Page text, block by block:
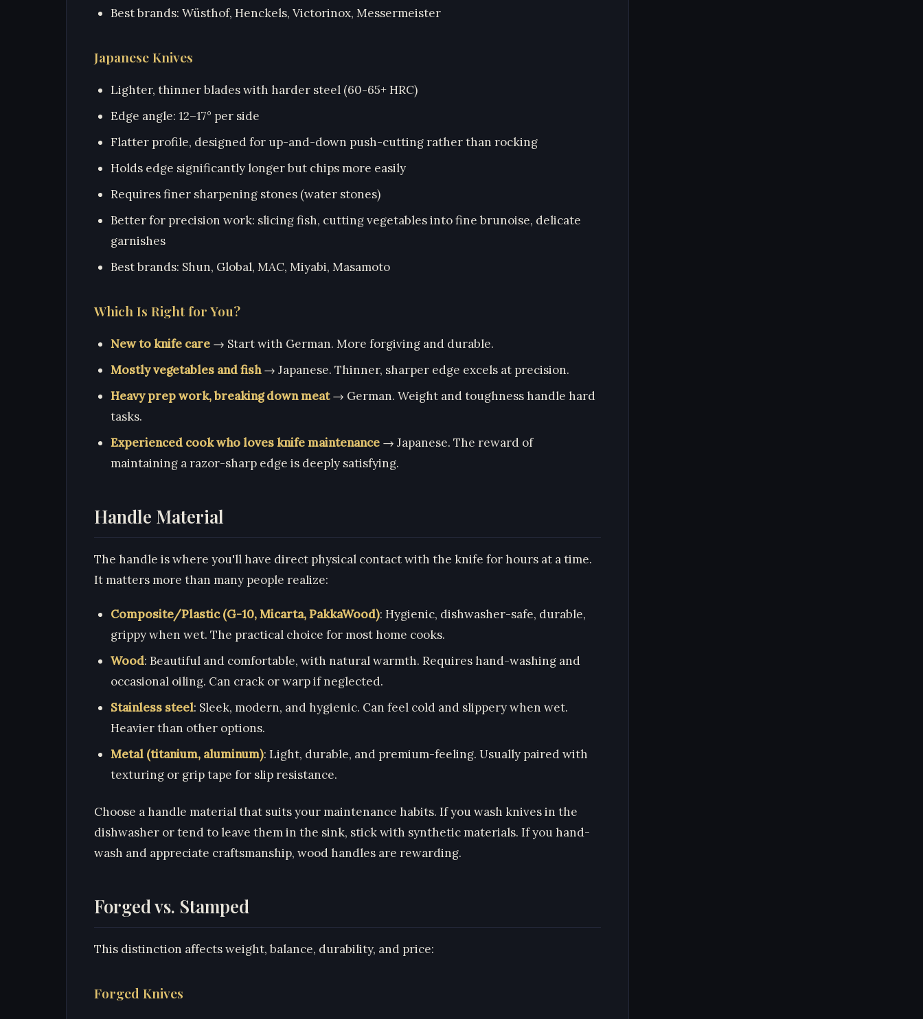
Best brands: Wüsthof, Henckels, Victorinox, Messermeister
Japanese Knives
Lighter, thinner blades with harder steel (60-65+ HRC)
Edge angle: 12–17° per side
Flatter profile, designed for up-and-down push-cutting rather than rocking
Holds edge significantly longer but chips more easily
Requires finer sharpening stones (water stones)
Better for precision work: slicing fish, cutting vegetables into fine brunoise, delicate
garnishes
Best brands: Shun, Global, MAC, Miyabi, Masamoto
Which Is Right for You?
New to knife care → Start with German. More forgiving and durable.
Mostly vegetables and fish→ Japanese. Thinner, sharper edge excels at precision.
Heavy prep work, breaking down meat→ German. Weight and toughness handle hard
tasks.
Experienced cook who loves knife maintenance → Japanese. The reward of
maintaining a razor-sharp edge is deeply satisfying.
Handle Material
The handle is where you'll have direct physical contact with the knife for hours at a time.
It matters more than many people realize:
Composite/Plastic (G-10, Micarta, PakkaWood): Hygienic, dishwasher-safe, durable,
grippy when wet. The practical choice for most home cooks.
Wood: Beautiful and comfortable, with natural warmth. Requires hand-washing and
occasional oiling. Can crack or warp if neglected.
Stainless steel: Sleek, modern, and hygienic. Can feel cold and slippery when wet.
Heavier than other options.
Metal (titanium, aluminum): Light, durable, and premium-feeling. Usually paired with
texturing or grip tape for slip resistance.
Choose a handle material that suits your maintenance habits. If you wash knives in the
dishwasher or tend to leave them in the sink, stick with synthetic materials. If you hand-
wash and appreciate craftsmanship, wood handles are rewarding.
Forged vs. Stamped
This distinction affects weight, balance, durability, and price:
Forged Knives